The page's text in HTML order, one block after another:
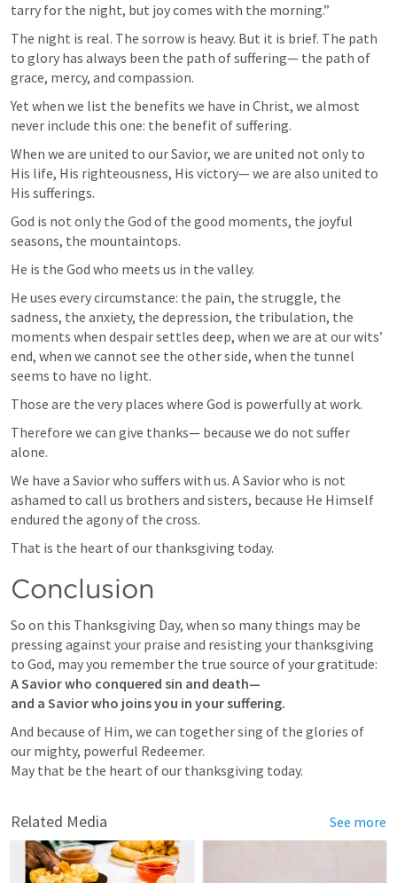
tarry for the night, but joy comes with the morning.”
The night is real. The sorrow is heavy. But it is brief. The path
to glory has always been the path of suffering— the path of
grace, mercy, and compassion.
Yet when we list the benefits we have in Christ, we almost
never include this one: the benefit of suffering.
When we are united to our Savior, we are united not only to
His life, His righteousness, His victory— we are also united to
His sufferings.
God is not only the God of the good moments, the joyful
seasons, the mountaintops.
He is the God who meets us in the valley.
He uses every circumstance: the pain, the struggle, the
sadness, the anxiety, the depression, the tribulation, the
moments when despair settles deep, when we are at our wits’
end, when we cannot see the other side, when the tunnel
seems to have no light.
Those are the very places where God is powerfully at work.
Therefore we can give thanks— because we do not suffer
alone.
We have a Savior who suffers with us. A Savior who is not
ashamed to call us brothers and sisters, because He Himself
endured the agony of the cross.
That is the heart of our thanksgiving today.
Conclusion
So on this Thanksgiving Day, when so many things may be
pressing against your praise and resisting your thanksgiving
A Savior who conquered sin and death—
and a Savior who joins you in your suffering.
And because of Him, we can together sing of the glories of
our mighty, powerful Redeemer.
May that be the heart of our thanksgiving today.
Related Media See more